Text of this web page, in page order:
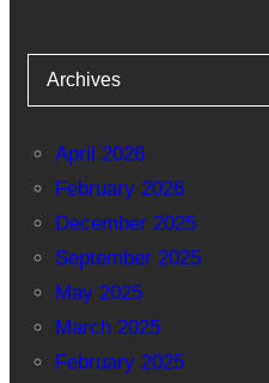
Archives
April 2026
February 2026
December 2025
September 2025
May 2025
March 2025
February 2025